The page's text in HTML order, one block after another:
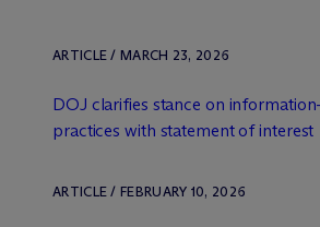
ARTICLE / MARCH 23, 2026
DOJ clarifies stance on
practices with statement of interest
ARTICLE / FEBRUARY 10, 2026